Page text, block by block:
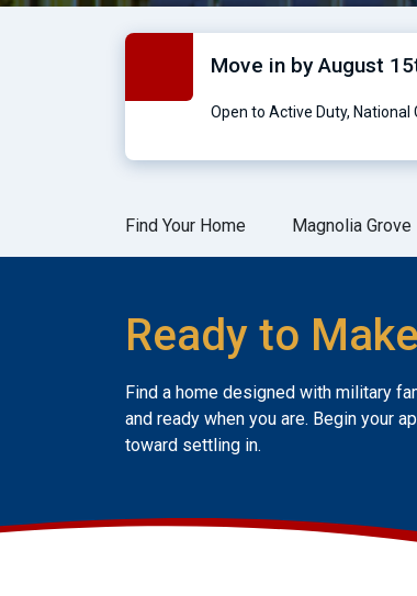
Move in by August
Open to Active Duty, National
Find Your Home Magnolia Grove
Ready to
Find a home designed with military
and ready when you are. Begin your
toward settling in.